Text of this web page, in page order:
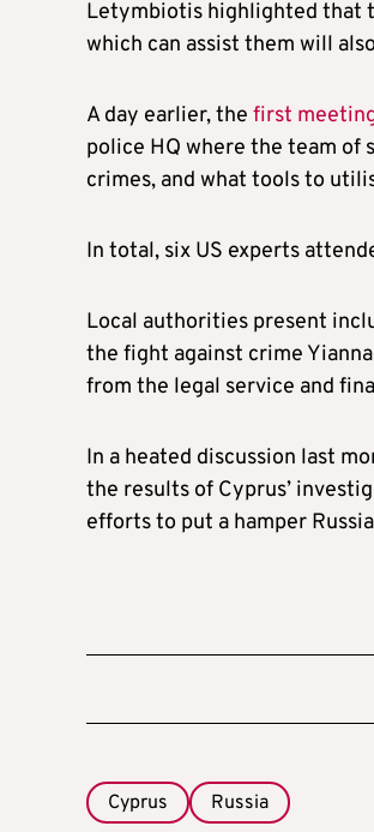
Letymbiotis highlighted that
which can assist them will
A day earlier, the first
police HQ where the team of
crimes, and what tools to
In total, six US experts
Local authorities present
the fight against crime
from the legal service and
In a heated discussion last
the results of Cyprus’
efforts to put a hamper
Cyprus Russia